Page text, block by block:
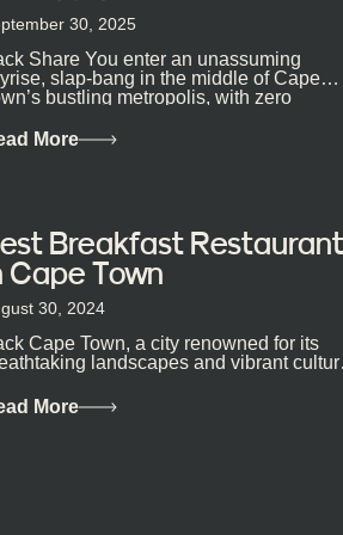
30, 2025
Share You enter an unassuming
slap-bang in the middle of Cape
bustling metropolis, with zero
More
Breakfast
Cape Town
30, 2024
Cape Town, a city renowned for its
landscapes and vibrant
More